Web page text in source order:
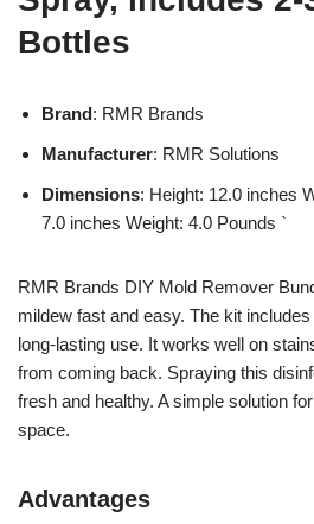
Bottles
Brand: RMR Brands
Manufacturer: RMR Solutions
Dimensions: Height: 12.0 inches
7.0 inches Weight: 4.0 Pounds `
RMR Brands DIY Mold Remover
mildew fast and easy. The kit
long-lasting use. It works well on
from coming back. Spraying this
fresh and healthy. A simple solution
space.
Advantages